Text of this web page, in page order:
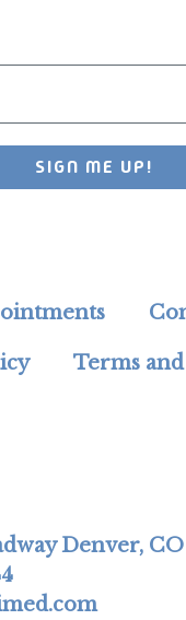
SIGN ME UP!
Terms
Denver,